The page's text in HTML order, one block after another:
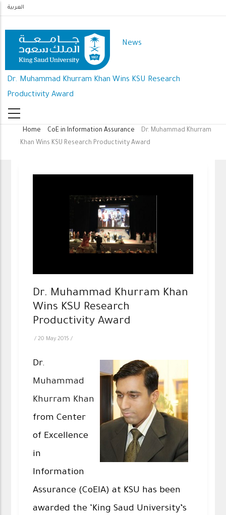
Skip
main
content
العربية
News
Dr. Muhammad Khurram Khan Wins KSU Research
Productivity Award
Breadcrumb
Home CoE in Information Assurance
Dr. Muhammad Khurram
Khan Wins KSU Research Productivity Award
Dr. Muhammad Khurram Khan
Wins KSU Research
Productivity Award
/20 May 2015/
Dr.
Muhammad
Khurram Khan
from Center
of Excellence
in
Information
Assurance (CoEIA) at KSU has been
awarded the ‘King Saud University’s